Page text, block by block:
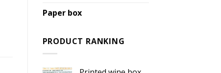
Paper box
PRODUCT RANKING